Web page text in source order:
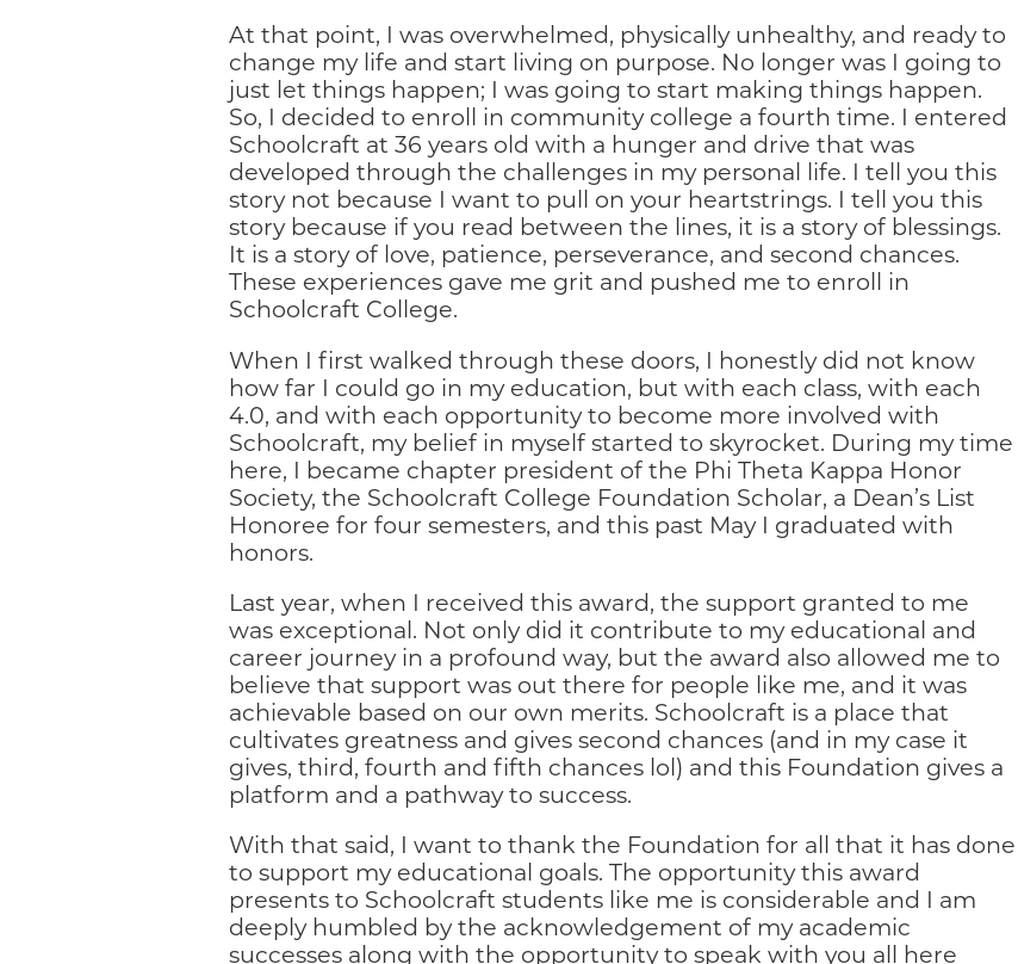
At that point, I was overwhelmed, physically unhealthy, and ready to
change my life and start living on purpose. No longer was I going to
just let things happen; I was going to start making things happen.
So, I decided to enroll in community college a fourth time. I entered
Schoolcraft at 36 years old with a hunger and drive that was
developed through the challenges in my personal life. I tell you this
story not because I want to pull on your heartstrings. I tell you this
story because if you read between the lines, it is a story of blessings.
It is a story of love, patience, perseverance, and second chances.
These experiences gave me grit and pushed me to enroll in
Schoolcraft College.
When I first walked through these doors, I honestly did not know
how far I could go in my education, but with each class, with each
4.0, and with each opportunity to become more involved with
Schoolcraft, my belief in myself started to skyrocket. During my time
here, I became chapter president of the Phi Theta Kappa Honor
Society, the Schoolcraft College Foundation Scholar, a Dean’s List
Honoree for four semesters, and this past May I graduated with
honors.
Last year, when I received this award, the support granted to me
was exceptional. Not only did it contribute to my educational and
career journey in a profound way, but the award also allowed me to
believe that support was out there for people like me, and it was
achievable based on our own merits. Schoolcraft is a place that
cultivates greatness and gives second chances (and in my case it
gives, third, fourth and fifth chances lol) and this Foundation gives a
platform and a pathway to success.
With that said, I want to thank the Foundation for all that it has done
to support my educational goals. The opportunity this award
presents to Schoolcraft students like me is considerable and I am
deeply humbled by the acknowledgement of my academic
successes along with the opportunity to speak with you all here